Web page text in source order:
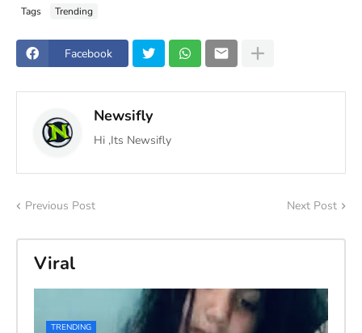
Tags Trending
Facebook
Newsifly
Hi ,Its Newsifly
Previous Post Next Post
Viral
TRENDING